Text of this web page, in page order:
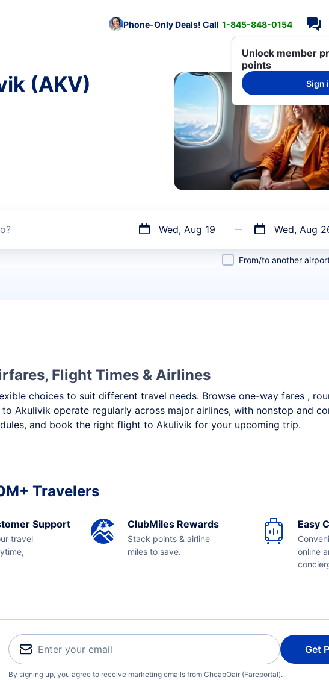
Phone-Only Deals! Call 1-845-848-0154
Unlock member
points
Sign
(AKV)
Wed, Aug 19 Wed, Aug
From/to another
Flight Times & Airlines
choices to suit different travel needs. Browse one-way fares ,
Akulivik operate regularly across major airlines, with nonstop and
and book the right flight to Akulivik for your upcoming trip.
Travelers
Support
travel
ClubMiles Rewards
Stack points & airline
miles to save.
Easy
online
Get
By signing up, you agree to receive marketing emails from CheapOair (Fareportal).